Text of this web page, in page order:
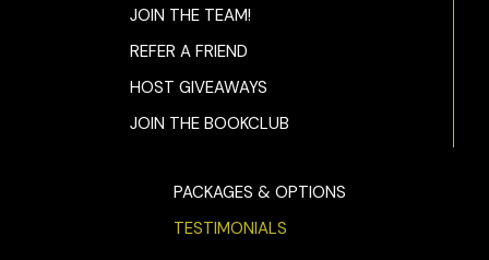
JOIN THE TEAM!
REFER A FRIEND
HOST GIVEAWAYS
JOIN THE BOOKCLUB
PACKAGES & OPTIONS
TESTIMONIALS